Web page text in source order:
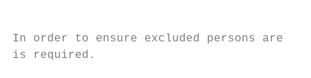
In order to ensure excluded persons are
is required.